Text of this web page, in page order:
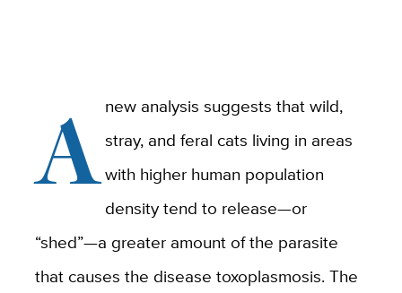
Anew analysis suggests that wild,
stray, and feral cats living in areas
with higher human population
density tend to release—or
“shed”—a greater amount of the parasite
that causes the disease toxoplasmosis. The